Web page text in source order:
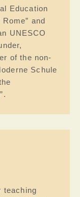
Education
and
UNESCO
of the non-
Schule
teaching